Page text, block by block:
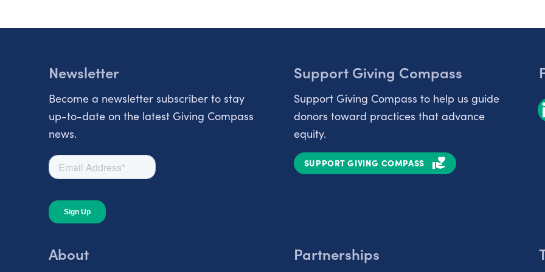
Newsletter
Become a newsletter subscriber to stay
up-to-date on the latest Giving Compass
news.
Support Giving Compass
Support Giving Compass to help us guide
donors toward practices that advance
equity.
SUPPORT GIVING COMPASS
About Partnerships